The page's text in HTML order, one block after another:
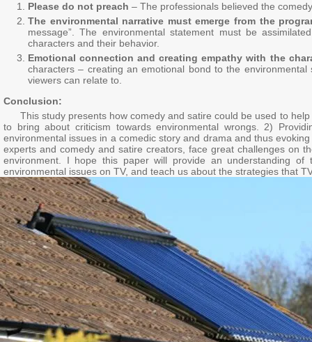
Please do not preach – The professionals believed the
The environmental narrative must emerge from the
message”. The environmental statement must be
characters and their behavior.
Emotional connection and creating empathy with the
characters – creating an emotional bond to the
viewers can relate to.
Conclusion:
This study presents how comedy and satire could be used to help
to bring about criticism towards environmental wrongs. 2)
environmental issues in a comedic story and drama and thus
experts and comedy and satire creators, face great challenges on
environment. I hope this paper will provide an understanding
environmental issues on TV, and teach us about the strategies that